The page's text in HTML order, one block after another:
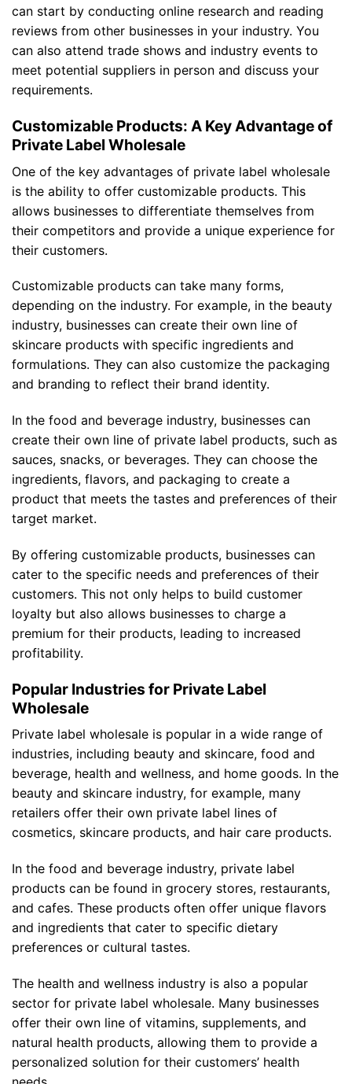
can start by conducting online research and reading
reviews from other businesses in your industry. You
can also attend trade shows and industry events to
meet potential suppliers in person and discuss your
requirements.
Customizable Products: A Key Advantage of
Private Label Wholesale
One of the key advantages of private label wholesale
is the ability to offer customizable products. This
allows businesses to differentiate themselves from
their competitors and provide a unique experience for
their customers.
Customizable products can take many forms,
depending on the industry. For example, in the beauty
industry, businesses can create their own line of
skincare products with specific ingredients and
formulations. They can also customize the packaging
and branding to reflect their brand identity.
In the food and beverage industry, businesses can
create their own line of private label products, such as
sauces, snacks, or beverages. They can choose the
ingredients, flavors, and packaging to create a
product that meets the tastes and preferences of their
target market.
By offering customizable products, businesses can
cater to the specific needs and preferences of their
customers. This not only helps to build customer
loyalty but also allows businesses to charge a
premium for their products, leading to increased
profitability.
Popular Industries for Private Label
Wholesale
Private label wholesale is popular in a wide range of
industries, including beauty and skincare, food and
beverage, health and wellness, and home goods. In the
beauty and skincare industry, for example, many
retailers offer their own private label lines of
cosmetics, skincare products, and hair care products.
In the food and beverage industry, private label
products can be found in grocery stores, restaurants,
and cafes. These products often offer unique flavors
and ingredients that cater to specific dietary
preferences or cultural tastes.
The health and wellness industry is also a popular
sector for private label wholesale. Many businesses
offer their own line of vitamins, supplements, and
natural health products, allowing them to provide a
personalized solution for their customers’ health